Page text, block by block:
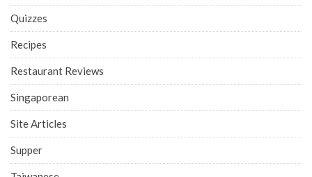
Quizzes
Recipes
Restaurant Reviews
Singaporean
Site Articles
Supper